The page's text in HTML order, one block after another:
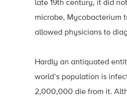
late 19th century, it did
microbe, Mycobacterium
allowed physicians to
Hardly an antiquated
world’s population is
2,000,000 die from it.